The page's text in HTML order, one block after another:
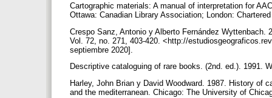
Cartographic materials: A manual of interpretation for
Ottawa: Canadian Library Association; London:
Crespo Sanz, Antonio y Alberto Fernández
Vol. 72, no. 271, 403-420. <http://
septiembre 2020].
Descriptive cataloguing of rare books. (2nd. ed.). 1991.
Harley, John Brian y David Woodward. 1987. History of
and the mediterranean. Chicago: The University of